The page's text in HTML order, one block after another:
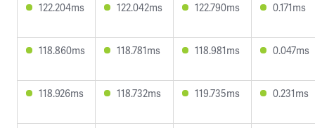
122.204ms 122.042ms 122.790ms 0.171ms
118.860ms 118.781ms 118.981ms 0.047ms
118.926ms 118.732ms 119.735ms 0.231ms